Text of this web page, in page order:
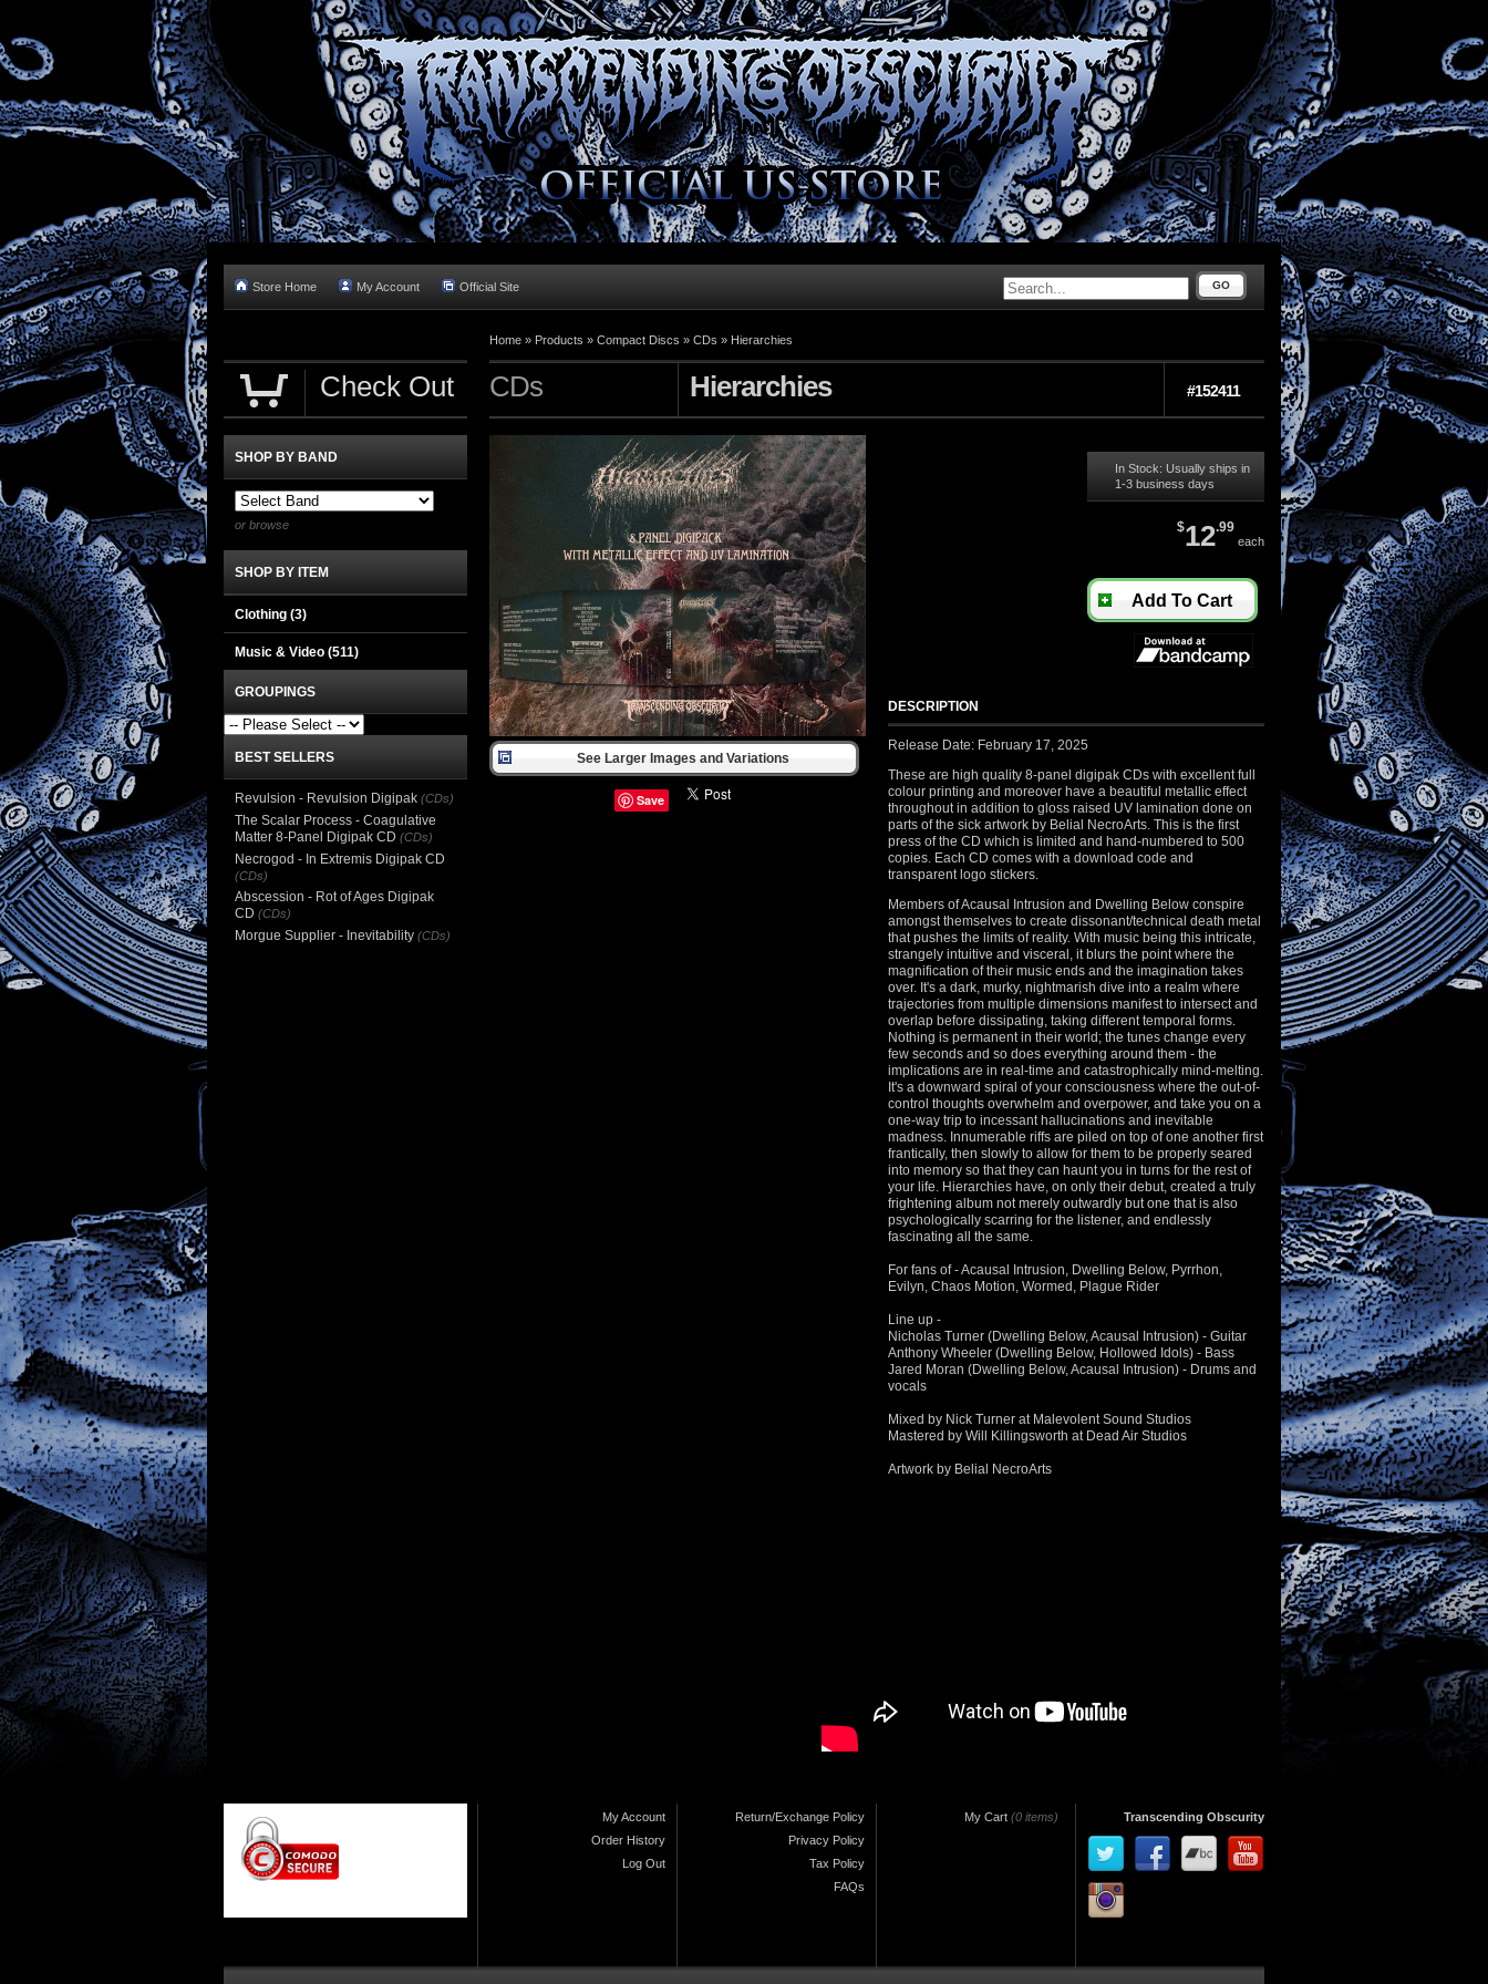
Store Home My Account Official Site GO
Home » Products » Compact Discs » CDs » Hierarchies
CDs Hierarchies #152411
See Larger Images and Variations
Save
In Stock: Usually ships in
1-3 business days
$12.99
each
Add To Cart
DESCRIPTION
Release Date: February 17, 2025
These are high quality 8-panel digipak CDs with excellent full
colour printing and moreover have a beautiful metallic effect
throughout in addition to gloss raised UV lamination done on
parts of the sick artwork by Belial NecroArts. This is the first
press of the CD which is limited and hand-numbered to 500
copies. Each CD comes with a download code and
transparent logo stickers.
Members of Acausal Intrusion and Dwelling Below conspire
amongst themselves to create dissonant/technical death metal
that pushes the limits of reality. With music being this intricate,
strangely intuitive and visceral, it blurs the point where the
magnification of their music ends and the imagination takes
over. It's a dark, murky, nightmarish dive into a realm where
trajectories from multiple dimensions manifest to intersect and
overlap before dissipating, taking different temporal forms.
Nothing is permanent in their world; the tunes change every
few seconds and so does everything around them - the
implications are in real-time and catastrophically mind-melting.
It's a downward spiral of your consciousness where the out-of-
control thoughts overwhelm and overpower, and take you on a
one-way trip to incessant hallucinations and inevitable
madness. Innumerable riffs are piled on top of one another first
frantically, then slowly to allow for them to be properly seared
into memory so that they can haunt you in turns for the rest of
your life. Hierarchies have, on only their debut, created a truly
frightening album not merely outwardly but one that is also
psychologically scarring for the listener, and endlessly
fascinating all the same.
For fans of - Acausal Intrusion, Dwelling Below, Pyrrhon,
Evilyn, Chaos Motion, Wormed, Plague Rider
Line up -
Nicholas Turner (Dwelling Below, Acausal Intrusion) - Guitar
Anthony Wheeler (Dwelling Below, Hollowed Idols) - Bass
Jared Moran (Dwelling Below, Acausal Intrusion) - Drums and
vocals
Mixed by Nick Turner at Malevolent Sound Studios
Mastered by Will Killingsworth at Dead Air Studios
Artwork by Belial NecroArts
Check Out
SHOP BY BAND
or browse
SHOP BY ITEM
Clothing (3)
Music & Video (511)
GROUPINGS
BEST SELLERS
Revulsion - Revulsion Digipak (CDs)
The Scalar Process - Coagulative
Matter 8-Panel Digipak CD (CDs)
Necrogod - In Extremis Digipak CD
(CDs)
Abscession - Rot of Ages Digipak
CD (CDs)
Morgue Supplier - Inevitability (CDs)
My Account
Order History
Log Out
Return/Exchange Policy
Privacy Policy
Tax Policy
FAQs
My Cart (0 items) Transcending Obscurity